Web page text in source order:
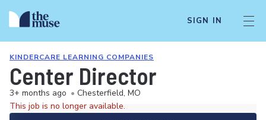
SIGN IN
KINDERCARE LEARNING COMPANIES
Center Director
3+ months ago • Chesterfield, MO
This job is no longer available.